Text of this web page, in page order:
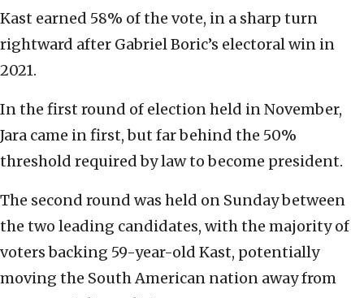
Kast earned 58% of the vote, in a sharp turn
rightward after Gabriel Boric’s electoral win in
2021.
In the first round of election held in November,
Jara came in first, but far behind the 50%
threshold required by law to become president.
The second round was held on Sunday between
the two leading candidates, with the majority of
voters backing 59-year-old Kast, potentially
moving the South American nation away from